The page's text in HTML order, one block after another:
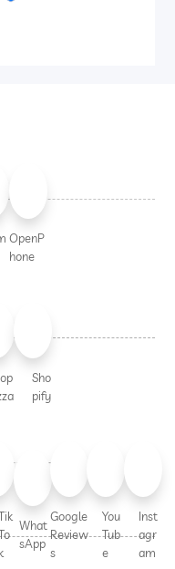
OpenP
hone
Sho
pify
k
What
sApp
Google
Review
s
You
Tub
e
Inst
agr
am